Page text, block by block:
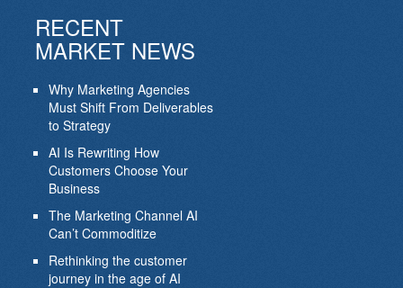
RECENT
MARKET NEWS
Why Marketing Agencies
Must Shift From Deliverables
to Strategy
AI Is Rewriting How
Customers Choose Your
Business
The Marketing Channel AI
Can’t Commoditize
Rethinking the customer
journey in the age of AI